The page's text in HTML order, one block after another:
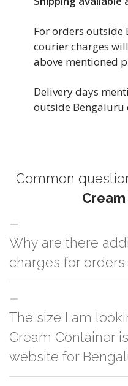
For orders
courier charges
above mentioned
Delivery days
outside Bengaluru
Common
Why are there
charges for
For orders outside Bengaluru we
incurs cost. If you have your own
charges will be applied and we'll
The size I am
Cream Container
website for